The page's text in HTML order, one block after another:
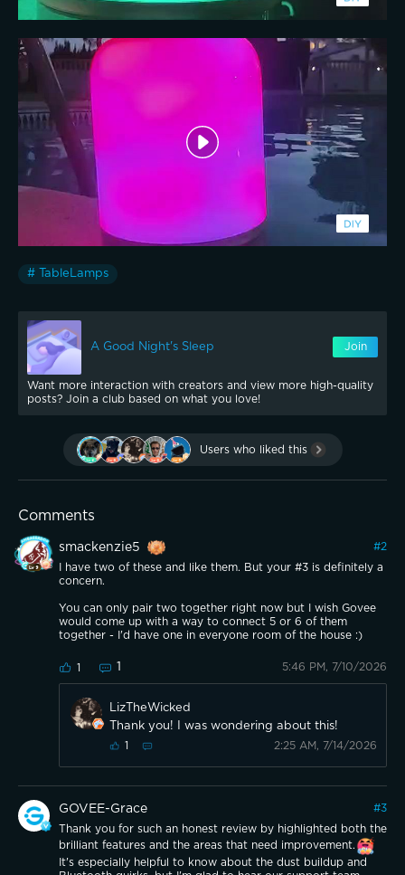
# TableLamps
A Good Night's Sleep Join
Want more interaction with creators and view more high-quality
posts? Join a club based on what you love!
Users who liked this
Comments
smackenzie5 #2
I have two of these and like them. But your #3 is definitely a
concern.
You can only pair two together right now but I wish Govee
would come up with a way to connect 5 or 6 of them
together - I'd have one in everyone room of the house :)
1 1 5:46 PM, 7/10/2026
LizTheWicked
Thank you! I was wondering about this!
1 2:25 AM, 7/14/2026
GOVEE-Grace #3
Thank you for such an honest review by highlighted both the
brilliant features and the areas that need improvement.
It's especially helpful to know about the dust buildup and